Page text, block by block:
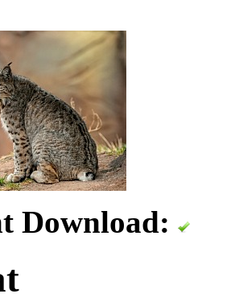
Download: